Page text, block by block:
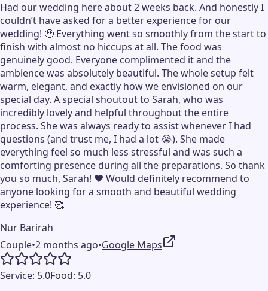
Had our wedding here about 2 weeks back. And honestly I
couldn’t have asked for a better experience for our
wedding! 🥹 Everything went so smoothly from the start to
finish with almost no hiccups at all. The food was
genuinely good. Everyone complimented it and the
ambience was absolutely beautiful. The whole setup felt
warm, elegant, and exactly how we envisioned on our
special day. A special shoutout to Sarah, who was
incredibly lovely and helpful throughout the entire
process. She was always ready to assist whenever I had
questions (and trust me, I had a lot 😭). She made
everything feel so much less stressful and was such a
comforting presence during all the preparations. So thank
you so much, Sarah! ❤️ Would definitely recommend to
anyone looking for a smooth and beautiful wedding
experience! 🥰
Nur Barirah
Couple•2 months ago•Google Maps
Service: 5.0Food: 5.0